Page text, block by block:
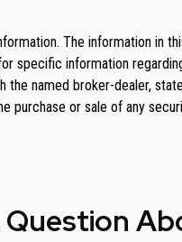
The information in
specific information
named broker-dealer,
purchase or sale of any
Question